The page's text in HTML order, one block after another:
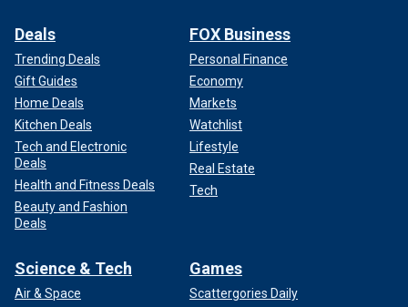
Deals
Trending Deals
Gift Guides
Home Deals
Kitchen Deals
Tech and Electronic
Deals
Health and Fitness Deals
Beauty and Fashion
Deals
FOX Business
Personal Finance
Economy
Markets
Watchlist
Lifestyle
Real Estate
Tech
Science & Tech
Air & Space
Games
Scattergories Daily